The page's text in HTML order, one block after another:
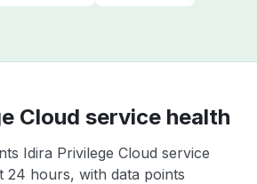
Cloud service health
Idira Privilege Cloud service
24 hours, with data points